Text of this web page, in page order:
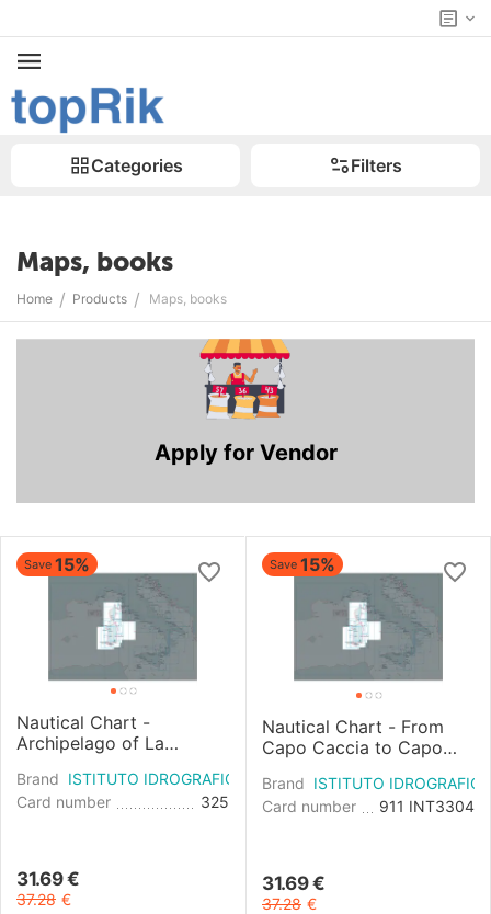
Categories Filters
Maps, books
Home / Products / Maps, books
Apply for Vendor
Save 15%
Nautical Chart -
Archipelago of La
Brand ISTITUTO IDROGRAFICO
Card number
325
31.69 €
37.28 €
Save 15%
Nautical Chart - From
Capo Caccia to Capo
Brand ISTITUTO
Card number
911 INT3304
31.69 €
37.28 €